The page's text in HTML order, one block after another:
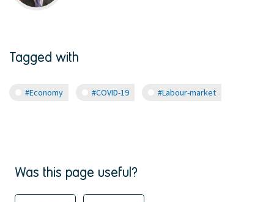
Tagged with
#Economy #COVID-19 #Labour-market
Was this page useful?